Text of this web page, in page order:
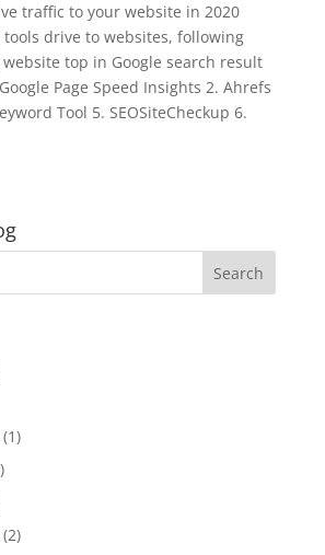
traffic to your website in 2020
drive to websites, following
top in Google search result
Page Speed Insights 2. Ahrefs
Tool 5. SEOSiteCheckup 6.